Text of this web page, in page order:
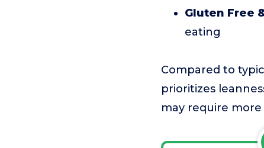
Gluten Free
eating
Compared to
prioritizes
may require